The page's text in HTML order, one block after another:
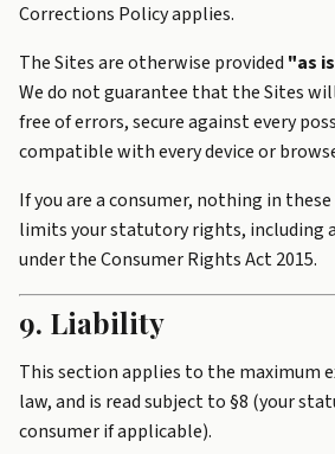
Corrections Policy applies.
The Sites are otherwise provided "as
We do not guarantee that the Sites
free of errors, secure against every
compatible with every device or
If you are a consumer, nothing in
limits your statutory rights, including
under the Consumer Rights Act 2015.
9. Liability
This section applies to the maximum
law, and is read subject to §8 (your
consumer if applicable).